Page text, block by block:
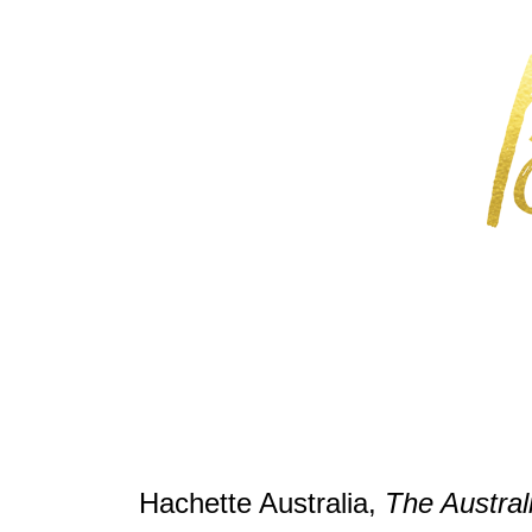
Hachette Australia, The